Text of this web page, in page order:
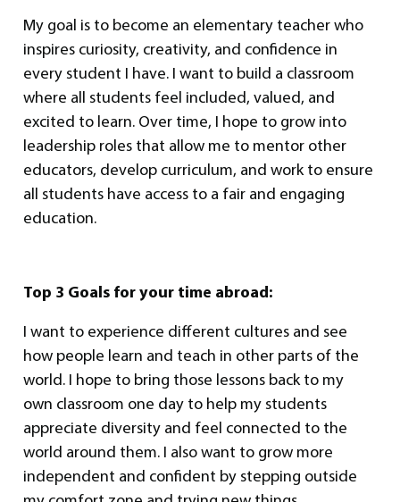
My goal is to become an elementary teacher who
inspires curiosity, creativity, and confidence in
every student I have. I want to build a classroom
where all students feel included, valued, and
excited to learn. Over time, I hope to grow into
leadership roles that allow me to mentor other
educators, develop curriculum, and work to ensure
all students have access to a fair and engaging
education.
Top 3 Goals for your time abroad:
I want to experience different cultures and see
how people learn and teach in other parts of the
world. I hope to bring those lessons back to my
own classroom one day to help my students
appreciate diversity and feel connected to the
world around them. I also want to grow more
independent and confident by stepping outside